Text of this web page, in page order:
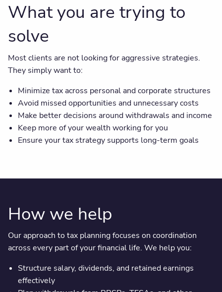
What you are trying to
solve
Most clients are not looking for aggressive strategies.
They simply want to:
Minimize tax across personal and corporate structures
Avoid missed opportunities and unnecessary costs
Make better decisions around withdrawals and income
Keep more of your wealth working for you
Ensure your tax strategy supports long-term goals
How we help
Our approach to tax planning focuses on coordination
across every part of your financial life. We help you:
Structure salary, dividends, and retained earnings
effectively